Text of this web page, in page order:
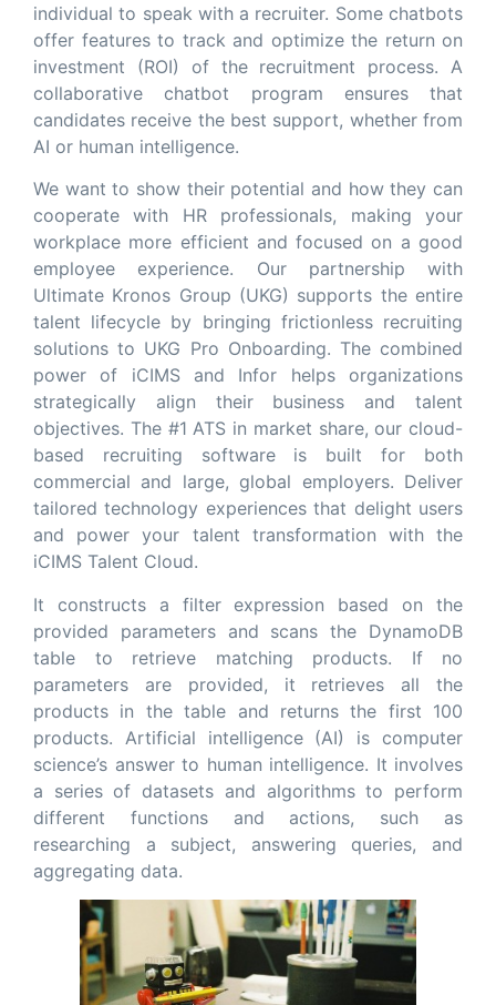
individual to speak with a recruiter. Some chatbots
offer features to track and optimize the return on
investment (ROI) of the recruitment process. A
collaborative chatbot program ensures that
candidates receive the best support, whether from
AI or human intelligence.
We want to show their potential and how they can
cooperate with HR professionals, making your
workplace more efficient and focused on a good
employee experience. Our partnership with
Ultimate Kronos Group (UKG) supports the entire
talent lifecycle by bringing frictionless recruiting
solutions to UKG Pro Onboarding. The combined
power of iCIMS and Infor helps organizations
strategically align their business and talent
objectives. The #1 ATS in market share, our cloud-
based recruiting software is built for both
commercial and large, global employers. Deliver
tailored technology experiences that delight users
and power your talent transformation with the
iCIMS Talent Cloud.
It constructs a filter expression based on the
provided parameters and scans the DynamoDB
table to retrieve matching products. If no
parameters are provided, it retrieves all the
products in the table and returns the first 100
products. Artificial intelligence (AI) is computer
science’s answer to human intelligence. It involves
a series of datasets and algorithms to perform
different functions and actions, such as
researching a subject, answering queries, and
aggregating data.